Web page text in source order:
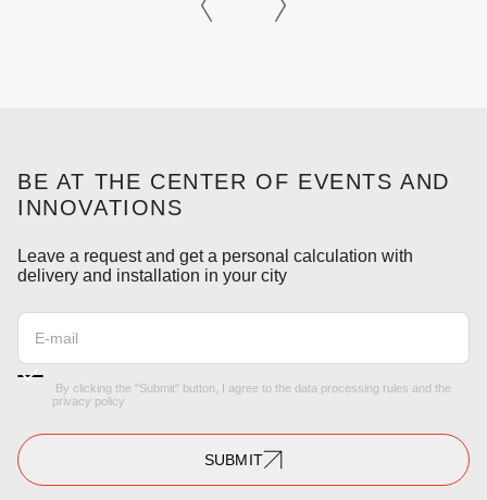
BE AT THE CENTER OF EVENTS AND
INNOVATIONS
Leave a request and get a personal calculation with
delivery and installation in your city
By clicking the "Submit" button, I agree to the data processing rules and the
privacy policy
SUBMIT